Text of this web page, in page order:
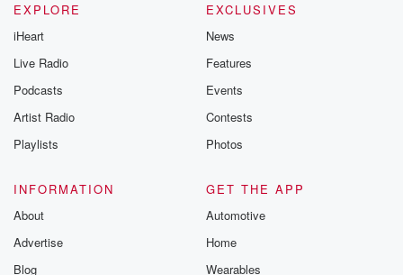
EXPLORE
iHeart
Live Radio
Podcasts
Artist Radio
Playlists
EXCLUSIVES
News
Features
Events
Contests
Photos
INFORMATION
About
Advertise
Blog
GET THE APP
Automotive
Home
Wearables